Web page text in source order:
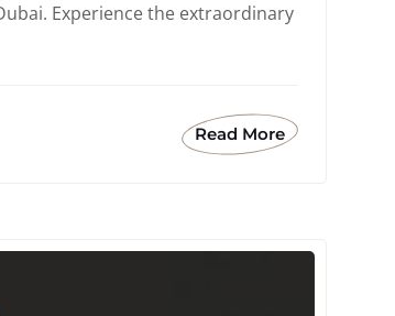
Experience the extraordinary
Read More